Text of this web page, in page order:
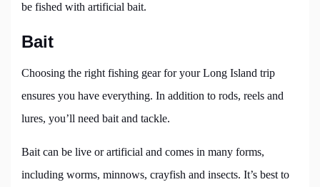
be fished with artificial bait.
Bait
Choosing the right fishing gear for your Long Island trip
ensures you have everything. In addition to rods, reels and
lures, you’ll need bait and tackle.
Bait can be live or artificial and comes in many forms,
including worms, minnows, crayfish and insects. It’s best to